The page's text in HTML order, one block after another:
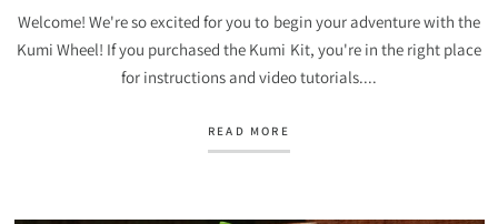
Welcome! We're so excited for you to begin your adventure with the
Kumi Wheel! If you purchased the Kumi Kit, you're in the right place
for instructions and video tutorials....
READ MORE